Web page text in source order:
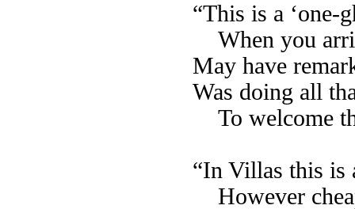
“This is a ‘one-
When you
May have
Was doing all
To welcome
“In Villas this
However